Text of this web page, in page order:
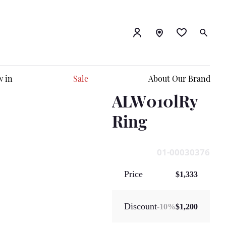
in Sale About Our Brand
ALW010lRy
Ring
01-00030376
Price $1,333
Discount-10%$1,200